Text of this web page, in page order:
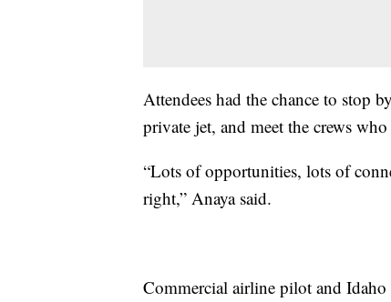
Attendees had the chance to stop
private jet, and meet the crews
“Lots of opportunities, lots of
right,” Anaya said.
Commercial airline pilot and